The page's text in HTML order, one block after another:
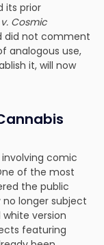
its prior
Cosmic
did not comment
analogous use,
it, will now
comic
of the most
the public
longer subject
version
featuring